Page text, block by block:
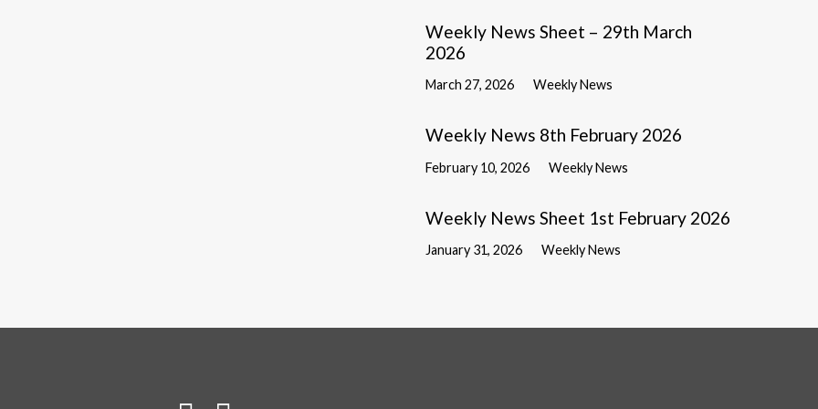
Weekly News Sheet – 29th March
2026
March 27, 2026 Weekly News
Weekly News 8th February 2026
February 10, 2026 Weekly News
Weekly News Sheet 1st February 2026
January 31, 2026 Weekly News